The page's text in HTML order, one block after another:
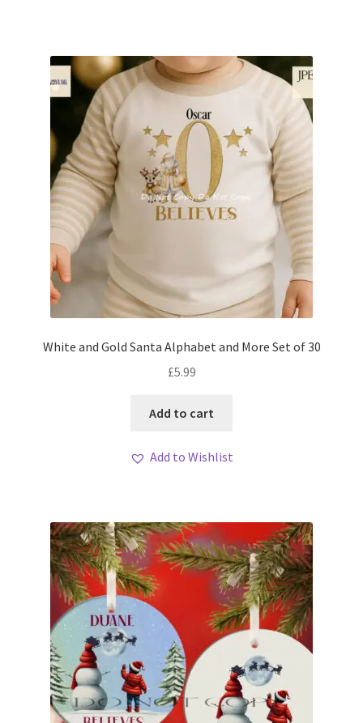
White and Gold Santa Alphabet and More Set of 30
£5.99
Add to cart
Add to Wishlist